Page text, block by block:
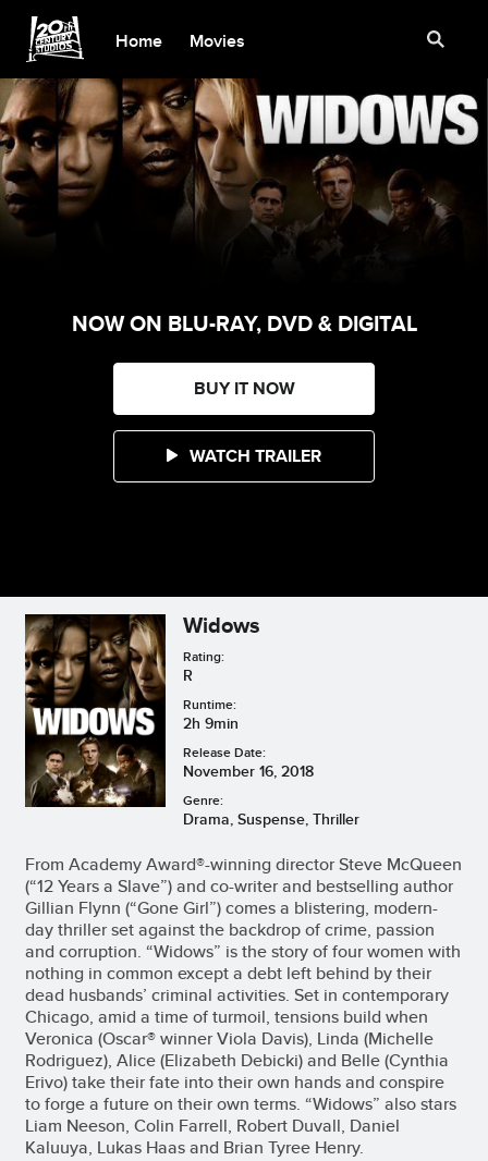
Home Movies
NOW ON BLU-RAY, DVD & DIGITAL
BUY IT NOW
WATCH TRAILER
Widows
Rating:
R
Runtime:
2h 9min
Release Date:
November 16, 2018
Genre:
Drama, Suspense, Thriller
From Academy Award®-winning director Steve McQueen
(“12 Years a Slave”) and co-writer and bestselling author
Gillian Flynn (“Gone Girl”) comes a blistering, modern-
day thriller set against the backdrop of crime, passion
and corruption. “Widows” is the story of four women with
nothing in common except a debt left behind by their
dead husbands’ criminal activities. Set in contemporary
Chicago, amid a time of turmoil, tensions build when
Veronica (Oscar® winner Viola Davis), Linda (Michelle
Rodriguez), Alice (Elizabeth Debicki) and Belle (Cynthia
Erivo) take their fate into their own hands and conspire
to forge a future on their own terms. “Widows” also stars
Liam Neeson, Colin Farrell, Robert Duvall, Daniel
Kaluuya, Lukas Haas and Brian Tyree Henry.